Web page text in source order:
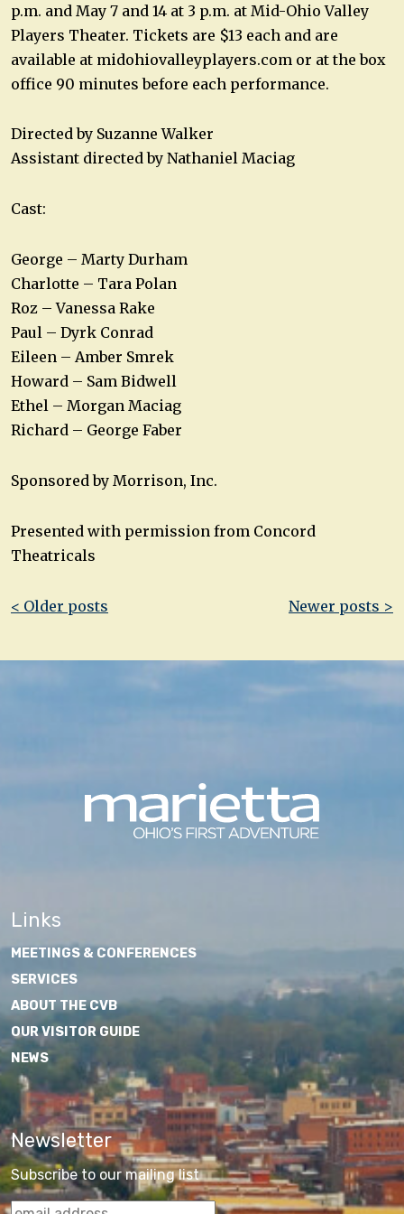
p.m. and May 7 and 14 at 3 p.m. at Mid-Ohio Valley
Players Theater. Tickets are $13 each and are
available at midohiovalleyplayers.com or at the box
office 90 minutes before each performance.
Directed by Suzanne Walker
Assistant directed by Nathaniel Maciag
Cast:
George – Marty Durham
Charlotte – Tara Polan
Roz – Vanessa Rake
Paul – Dyrk Conrad
Eileen – Amber Smrek
Howard – Sam Bidwell
Ethel – Morgan Maciag
Richard – George Faber
Sponsored by Morrison, Inc.
Presented with permission from Concord
Theatricals
Post
< Older posts Newer posts >
Links
MEETINGS & CONFERENCES
SERVICES
ABOUT THE CVB
OUR VISITOR GUIDE
NEWS
Newsletter
Subscribe to our mailing list